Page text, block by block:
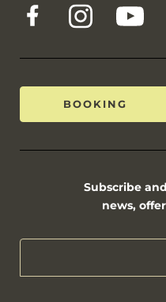
BOOKING
Subscribe
news,